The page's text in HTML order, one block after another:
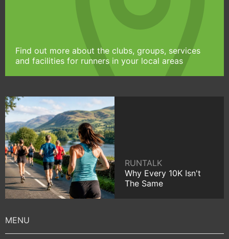
Find out more about the clubs, groups, services
and facilities for runners in your local areas
RUNTALK
Why Every 10K Isn't
The Same